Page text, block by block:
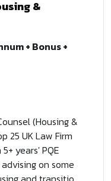
&
+ Bonus +
(Housing &
25 UK Law Firm
years' PQE
on some